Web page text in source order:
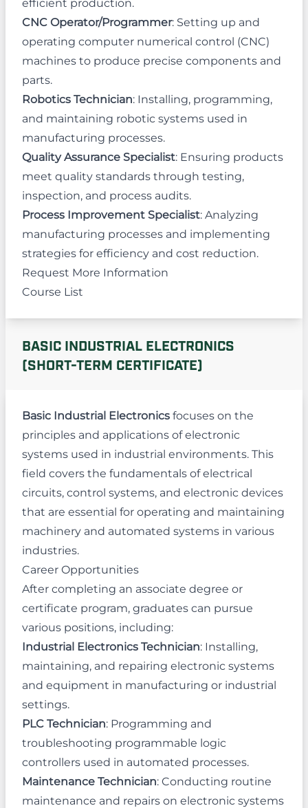
efficient production.
CNC Operator/Programmer: Setting up and
operating computer numerical control (CNC)
machines to produce precise components and
parts.
Robotics Technician: Installing, programming,
and maintaining robotic systems used in
manufacturing processes.
Quality Assurance Specialist: Ensuring products
meet quality standards through testing,
inspection, and process audits.
Process Improvement Specialist: Analyzing
manufacturing processes and implementing
strategies for efficiency and cost reduction.
Request More Information
Course List
BASIC INDUSTRIAL ELECTRONICS
(SHORT-TERM CERTIFICATE)
Basic Industrial Electronics focuses on the
principles and applications of electronic
systems used in industrial environments. This
field covers the fundamentals of electrical
circuits, control systems, and electronic devices
that are essential for operating and maintaining
machinery and automated systems in various
industries.
Career Opportunities
After completing an associate degree or
certificate program, graduates can pursue
various positions, including:
Industrial Electronics Technician: Installing,
maintaining, and repairing electronic systems
and equipment in manufacturing or industrial
settings.
PLC Technician: Programming and
troubleshooting programmable logic
controllers used in automated processes.
Maintenance Technician: Conducting routine
maintenance and repairs on electronic systems